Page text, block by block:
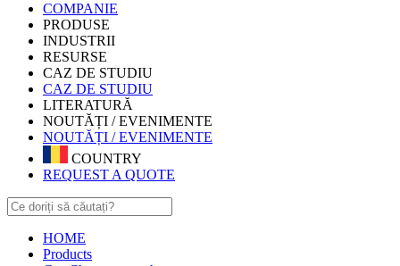
COMPANIE
PRODUSE
INDUSTRII
RESURSE
CAZ DE STUDIU
CAZ DE STUDIU
LITERATURĂ
NOUTĂȚI / EVENIMENTE
NOUTĂȚI / EVENIMENTE
COUNTRY
REQUEST A QUOTE
HOME
Products